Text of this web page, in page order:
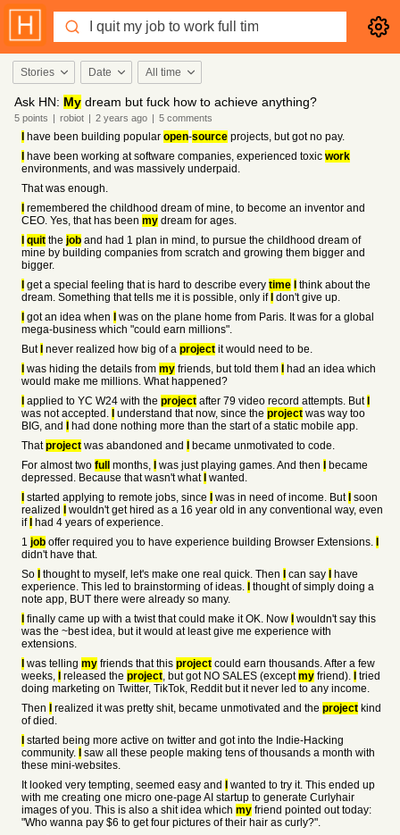
Stories Date All time
Ask HN: My dream but fuck how to achieve anything?
5 points | robiot | 2 years ago | 5 comments
have been building popular open-source projects, but got no pay.
have been working at software companies, experienced toxic work
environments, and was massively underpaid.
That was enough.
remembered the childhood dream of mine, to become an inventor and
CEO. Yes, that has been my dream for ages.
quit the job and had 1 plan in mind, to pursue the childhood dream of
mine by building companies from scratch and growing them bigger and
bigger.
get a special feeling that is hard to describe every time
think about the
dream. Something that tells me it is possible, only if don't give up.
got an idea when
was on the plane home from Paris. It was for a global
mega-business which "could earn millions".
But never realized how big of a project it would need to be.
was hiding the details from my friends, but told them
had an idea which
would make me millions. What happened?
applied to YC W24 with the project after 79 video record attempts. But
was not accepted.
understand that now, since the project was way too
BIG, and
had done nothing more than the start of a static mobile app.
Thatproject was abandoned and
became unmotivated to code.
For almost two full months, was just playing games. And then
became
depressed. Because that wasn't what wanted.
started applying to remote jobs, since was in need of income. But soon
realized
wouldn't get hired as a 16 year old in any conventional way, even
if
had 4 years of experience.
1 job offer required you to have experience building Browser Extensions.
didn't have that.
So
thought to myself, let's make one real quick. Then can say
have
experience. This led to brainstorming of ideas.
thought of simply doing a
note app, BUT there were already so many.
finally came up with a twist that could make it OK. Now
wouldn't say this
was the ~best idea, but it would at least give me experience with
extensions.
was telling my friends that this project could earn thousands. After a few
weeks,
released the project, but got NO SALES (exceptmy friend).
tried
doing marketing on Twitter, TikTok, Reddit but it never led to any income.
Then
realized it was pretty shit, became unmotivated and the project kind
of died.
started being more active on twitter and got into the Indie-Hacking
community.
saw all these people making tens of thousands a month with
these mini-websites.
It looked very tempting, seemed easy and
wanted to try it. This ended up
with me creating one micro one-page AI startup to generate Curlyhair
images of you. This is also a shit idea which my friend pointed out today:
"Who wanna pay $6 to get four pictures of their hair as curly?".